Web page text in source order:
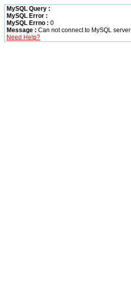
MySQL Query :
MySQL Error :
MySQL Errno : 0
Message : Can not connect to MySQL server
Need Help?